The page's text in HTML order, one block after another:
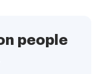
people